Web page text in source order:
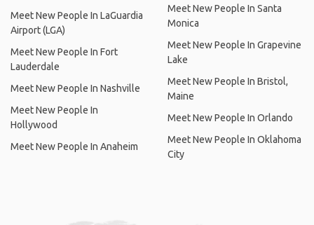
Meet New People In LaGuardia
Airport (LGA)
Meet New People In Fort
Lauderdale
Meet New People In Nashville
Meet New People In
Hollywood
Meet New People In Anaheim
Meet New People In Santa
Monica
Meet New People In Grapevine
Lake
Meet New People In Bristol,
Maine
Meet New People In Orlando
Meet New People In Oklahoma
City